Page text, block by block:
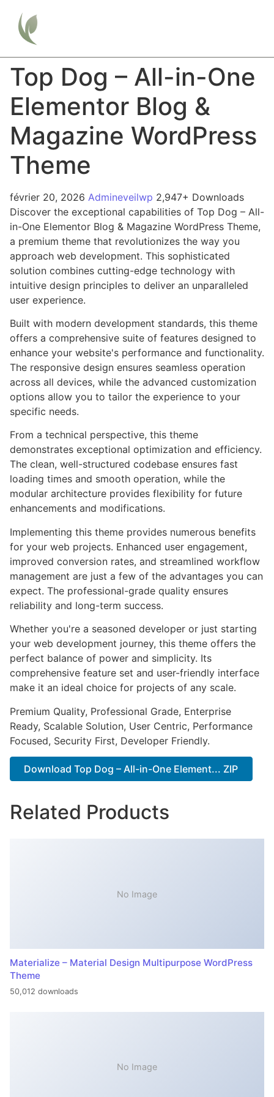
Top Dog – All-in-One
Elementor Blog &
Magazine WordPress
Theme
février 20, 2026 Admineveilwp 2,947+ Downloads
Discover the exceptional capabilities of Top Dog – All-
in-One Elementor Blog & Magazine WordPress Theme,
a premium theme that revolutionizes the way you
approach web development. This sophisticated
solution combines cutting-edge technology with
intuitive design principles to deliver an unparalleled
user experience.
Built with modern development standards, this theme
offers a comprehensive suite of features designed to
enhance your website's performance and functionality.
The responsive design ensures seamless operation
across all devices, while the advanced customization
options allow you to tailor the experience to your
specific needs.
From a technical perspective, this theme
demonstrates exceptional optimization and efficiency.
The clean, well-structured codebase ensures fast
loading times and smooth operation, while the
modular architecture provides flexibility for future
enhancements and modifications.
Implementing this theme provides numerous benefits
for your web projects. Enhanced user engagement,
improved conversion rates, and streamlined workflow
management are just a few of the advantages you can
expect. The professional-grade quality ensures
reliability and long-term success.
Whether you're a seasoned developer or just starting
your web development journey, this theme offers the
perfect balance of power and simplicity. Its
comprehensive feature set and user-friendly interface
make it an ideal choice for projects of any scale.
Premium Quality, Professional Grade, Enterprise
Ready, Scalable Solution, User Centric, Performance
Focused, Security First, Developer Friendly.
Download Top Dog – All-in-One Element... ZIP
Related Products
No Image
Materialize – Material Design Multipurpose WordPress
Theme
50,012 downloads
No Image